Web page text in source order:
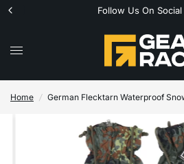
Follow Us On
Home / German Flecktarn Waterproof